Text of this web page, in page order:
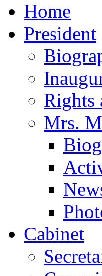
Home
President
Rights
Mrs.
Cabinet